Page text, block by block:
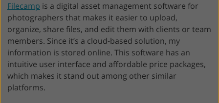
Filecamp is a digital asset management software for
photographers that makes it easier to upload,
organize, share files, and edit them with clients or team
members. Since it’s a cloud-based solution, my
information is stored online. This software has an
intuitive user interface and affordable price packages,
which makes it stand out among other similar
platforms.